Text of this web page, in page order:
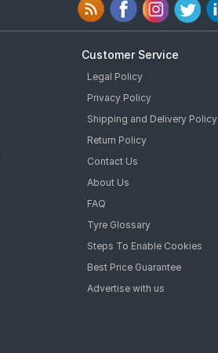
Customer Service
Legal Policy
Privacy Policy
Shipping and Delivery Policy
Return Policy
Contact Us
About Us
FAQ
Tyre Glossary
Steps To Enable Cookies
Best Price Guarantee
Advertise with us